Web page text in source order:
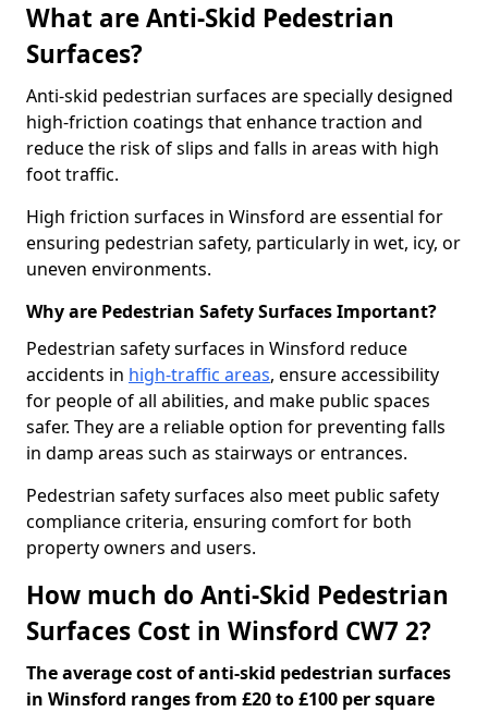
What are Anti-Skid Pedestrian
Surfaces?
Anti-skid pedestrian surfaces are specially designed
high-friction coatings that enhance traction and
reduce the risk of slips and falls in areas with high
foot traffic.
High friction surfaces in Winsford are essential for
ensuring pedestrian safety, particularly in wet, icy, or
uneven environments.
Why are Pedestrian Safety Surfaces Important?
Pedestrian safety surfaces in Winsford reduce
accidents in high-traffic areas, ensure accessibility
for people of all abilities, and make public spaces
safer. They are a reliable option for preventing falls
in damp areas such as stairways or entrances.
Pedestrian safety surfaces also meet public safety
compliance criteria, ensuring comfort for both
property owners and users.
How much do Anti-Skid Pedestrian
Surfaces Cost in Winsford CW7 2?
The average cost of anti-skid pedestrian surfaces
in Winsford ranges from £20 to £100 per square